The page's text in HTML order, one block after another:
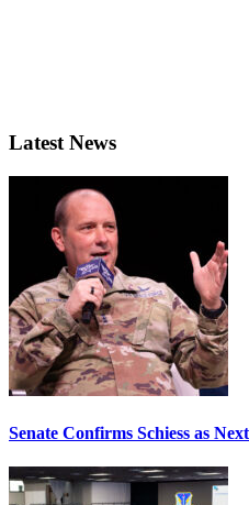
Latest News
Senate Confirms Schiess as